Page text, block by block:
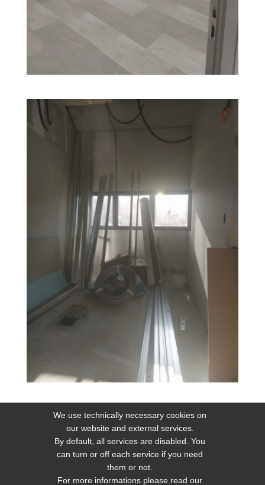
Privacy
Web Policy Privacy
We use technically necessary cookies on
our website and external services.
By default, all services are disabled. You
can turn or off each service if you need
them or not.
For more informations please read our